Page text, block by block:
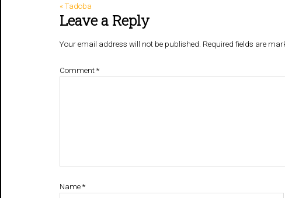
« Tadoba
Leave a Reply
Your email address will not be published. Required fields are
Comment *
Name *